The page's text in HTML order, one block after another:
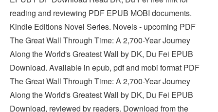
reading and reviewing PDF EPUB MOBI documents.
Kindle Editions Novel Series. Novels - upcoming PDF
The Great Wall Through Time: A 2,700-Year Journey
Along the World's Greatest Wall by DK, Du Fei EPUB
Download. Available in epub, pdf and mobi format PDF
The Great Wall Through Time: A 2,700-Year Journey
Along the World's Greatest Wall by DK, Du Fei EPUB
Download, reviewed by readers. Download from the